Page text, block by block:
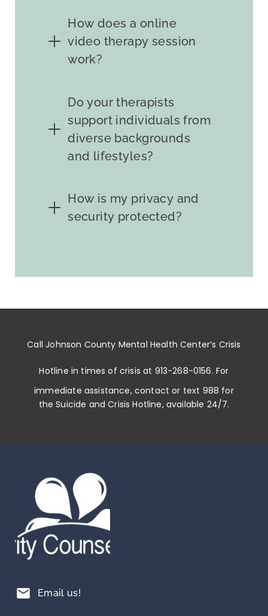
How does a online
video therapy session
work?
Do your therapists
support individuals from
diverse backgrounds
and lifestyles?
How is my privacy and
security protected?
CallJohnson County Mental Health Center’s Crisis
Hotline in times of crisis at 913-268-0156. For
immediate assistance, contact or text 988 for
the Suicide and Crisis Hotline, available 24/7.
mail Email us!